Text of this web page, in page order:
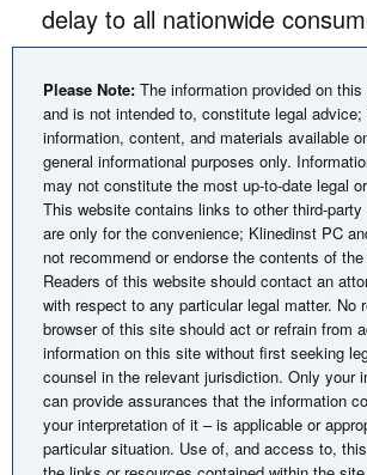
delay to all nationwide
Please Note: The information provided on
and is not intended to, constitute legal advice;
information, content, and materials available
general informational purposes only.
may not constitute the most up-to-date legal
This website contains links to other third-
are only for the convenience; Klinedinst PC
not recommend or endorse the contents of
Readers of this website should contact an
with respect to any particular legal matter. No
browser of this site should act or refrain from
information on this site without first seeking
counsel in the relevant jurisdiction. Only your
can provide assurances that the information
your interpretation of it – is applicable or
particular situation. Use of, and access to,